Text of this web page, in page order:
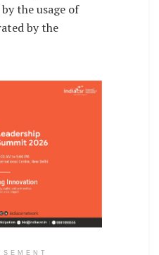
the usage of
by the